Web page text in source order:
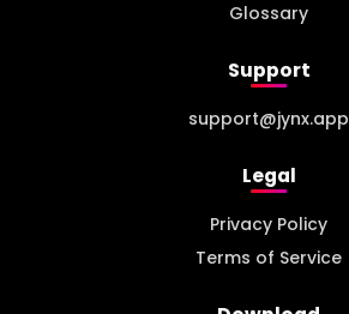
Glossary
Support
support@jynx.app
Legal
Privacy Policy
Terms of Service